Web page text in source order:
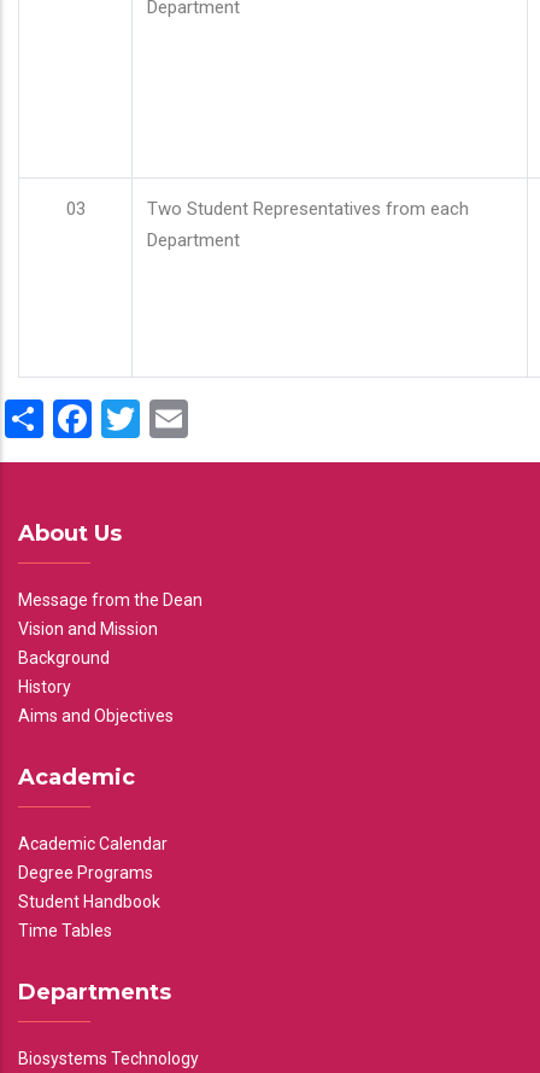
Department
03
Two Student Representatives from each
Department
ShareFacebook
Twitter
About Us
Message from the Dean
Vision and Mission
Background
History
Aims and Objectives
Academic
Academic Calendar
Degree Programs
Student Handbook
Time Tables
Departments
Biosystems Technology